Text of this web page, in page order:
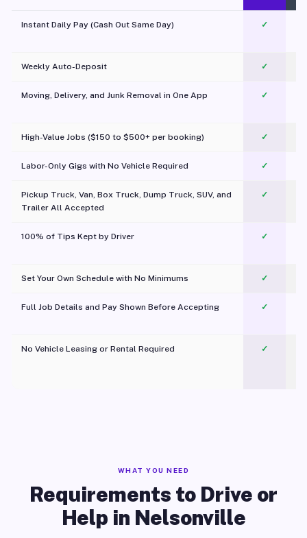
Instant Daily Pay (Cash Out Same Day) ✓
Weekly Auto-Deposit ✓
Moving, Delivery, and Junk Removal in One App
✓
High-Value Jobs ($150 to $500+ per booking) ✓
Labor-Only Gigs with No Vehicle Required ✓
Pickup Truck, Van, Box Truck, Dump Truck, SUV, and
Trailer All Accepted
✓
100% of Tips Kept by Driver ✓
Set Your Own Schedule with No Minimums ✓
Full Job Details and Pay Shown Before Accepting ✓
No Vehicle Leasing or Rental Required
✓
WHAT YOU NEED
Requirements to Drive or
Help in Nelsonville